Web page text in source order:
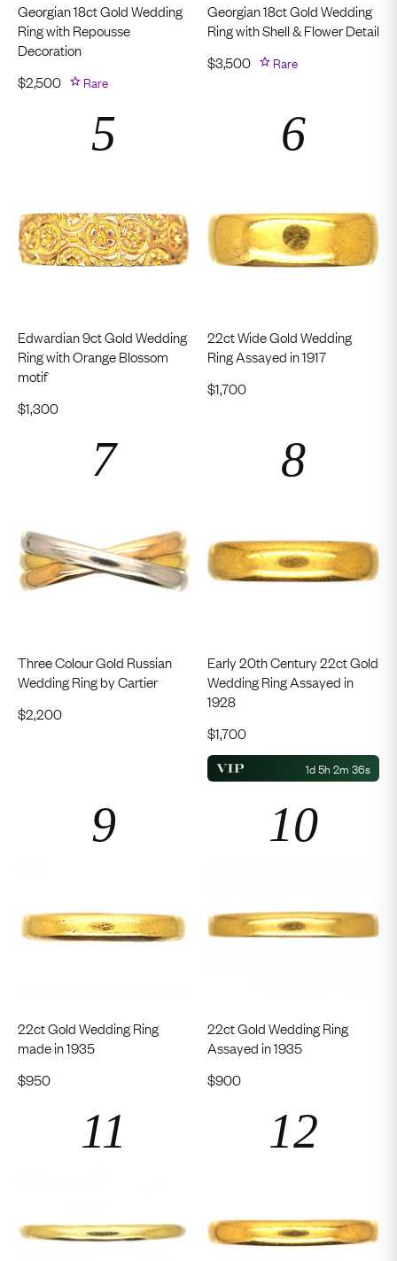
Georgian 18ct Gold Wedding
Ring with Repousse
Decoration
$2,500 Rare
Georgian 18ct Gold Wedding
Ring with Shell & Flower Detail
$3,500 Rare
Edwardian 9ct Gold Wedding
Ring with Orange Blossom
motif
$1,300
22ct Wide Gold Wedding
Ring Assayed in 1917
$1,700
Three Colour Gold Russian
Wedding Ring by Cartier
$2,200
Early 20th Century 22ct Gold
Wedding Ring Assayed in
1928
$1,700
1d 5h 2m 35s
22ct Gold Wedding Ring
made in 1935
$950
22ct Gold Wedding Ring
Assayed in 1935
$900